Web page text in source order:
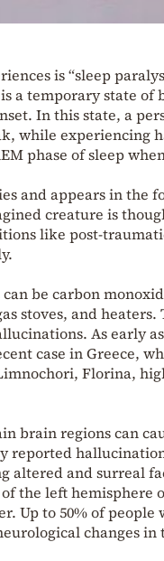
is “sleep
a temporary state of
In this state, a
while experiencing
phase of sleep
and appears in the
creature is
like post-
be carbon
stoves, and heaters.
As early
case in Greece,
Florina,
brain regions can
reported
altered and surreal
the left hemisphere
Up to 50% of people
changes